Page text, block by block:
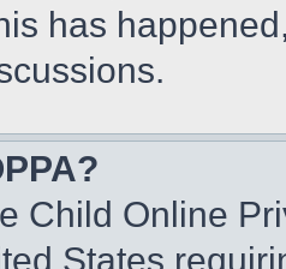
has
Child Online
States